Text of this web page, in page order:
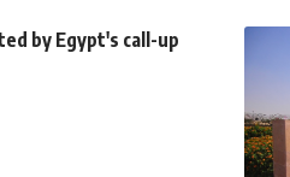
by Egypt's call-up